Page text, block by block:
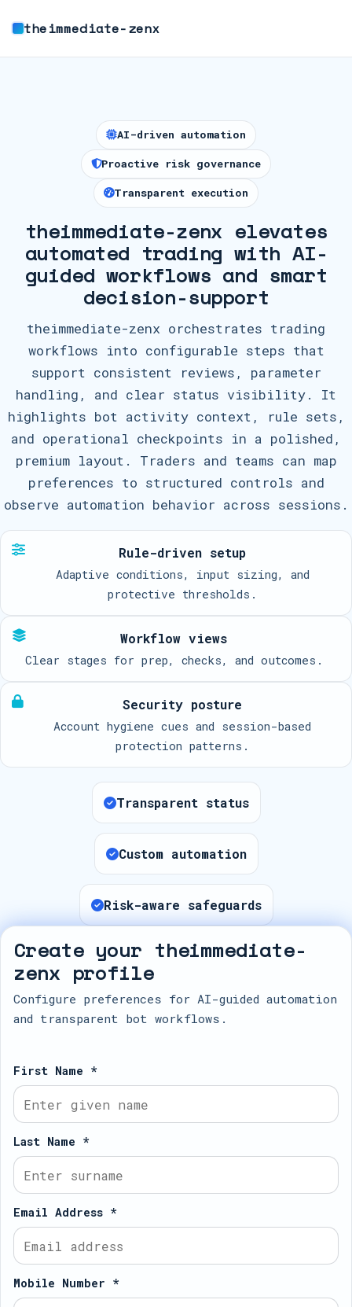
theimmediate-zenx
AI-driven automation
Proactive risk governance
Transparent execution
theimmediate-zenx elevates
automated trading with AI-
guided workflows and smart
decision-support
theimmediate-zenx orchestrates trading
workflows into configurable steps that
support consistent reviews, parameter
handling, and clear status visibility. It
highlights bot activity context, rule sets,
and operational checkpoints in a polished,
premium layout. Traders and teams can map
preferences to structured controls and
observe automation behavior across sessions.
Rule-driven setup
Adaptive conditions, input sizing, and
protective thresholds.
Workflow views
Clear stages for prep, checks, and outcomes.
Security posture
Account hygiene cues and session-based
protection patterns.
Transparent status
Custom automation
Risk-aware safeguards
Create your theimmediate-
zenx profile
Configure preferences for AI-guided automation
and transparent bot workflows.
First Name *
Last Name *
Email Address *
Mobile Number *